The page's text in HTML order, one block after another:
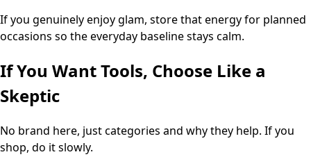
If you genuinely enjoy glam, store that energy for planned
occasions so the everyday baseline stays calm.
If You Want Tools, Choose Like a
Skeptic
No brand here, just categories and why they help. If you
shop, do it slowly.